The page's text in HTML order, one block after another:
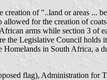
of "..land or areas ...
for the creation of
arms while section 3 of
Legislative Council holds
in South Africa, a
flag), Administration for